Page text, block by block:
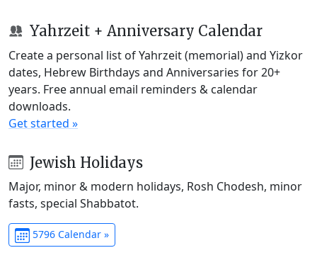
Yahrzeit + Anniversary Calendar
Create a personal list of Yahrzeit (memorial) and Yizkor
dates, Hebrew Birthdays and Anniversaries for 20+
years. Free annual email reminders & calendar
downloads.
Get started »
Jewish Holidays
Major, minor & modern holidays, Rosh Chodesh, minor
fasts, special Shabbatot.
5796 Calendar »